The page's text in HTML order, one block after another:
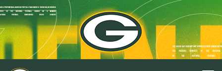
Skip
to
main
content